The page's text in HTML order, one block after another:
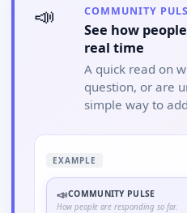
📣 COMMUNITY
See how
real time
A quick read on
question, or are
simple way to
EXAMPLE
📣COMMUNITY PULSE
How people are responding so far.